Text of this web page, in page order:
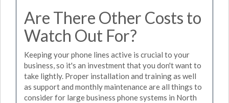
Are There Other Costs to
Watch Out For?
Keeping your phone lines active is crucial to your
business, so it's an investment that you don't want to
take lightly. Proper installation and training as well
as support and monthly maintenance are all things to
consider for large business phone systems in North